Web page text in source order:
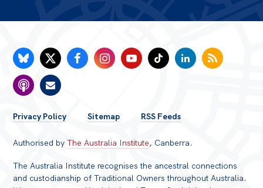
Find an expert
News
Posts
Opinions
Podcasts
FOOTER
MENU
Privacy Policy Sitemap RSS Feeds
Authorised byThe Australia Institute, Canberra.
The Australia Institute recognises the ancestral connections
and custodianship of Traditional Owners throughout Australia.